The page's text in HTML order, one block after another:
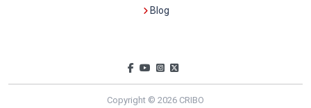
Blog
Copyright © 2026 CRIBO